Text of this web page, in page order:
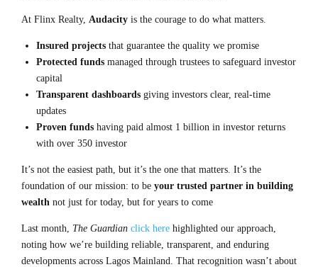
At Flinx Realty, Audacity is the courage to do what matters.
Insured projects that guarantee the quality we promise
Protected funds managed through trustees to safeguard investor
capital
Transparent dashboards giving investors clear, real-time
updates
Proven funds having paid almost 1 billion in investor returns
with over 350 investor
It’s not the easiest path, but it’s the one that matters. It’s the
foundation of our mission: to be your trusted partner in building
wealth not just for today, but for years to come
Last month, The Guardian click here highlighted our approach,
noting how we’re building reliable, transparent, and enduring
developments across Lagos Mainland. That recognition wasn’t about